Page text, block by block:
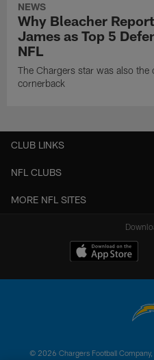
NEWS
Why Bleacher
James as Top 5
NFL
The Chargers star was also
cornerback
CLUB LINKS
NFL CLUBS
MORE NFL SITES
© 2026 Chargers Football